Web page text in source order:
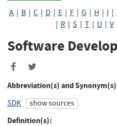
A| B| C| D E| F| G H I
R S T U V|
Software
Share
to
Abbreviation(s) and
SDK show sources
Definition(s):